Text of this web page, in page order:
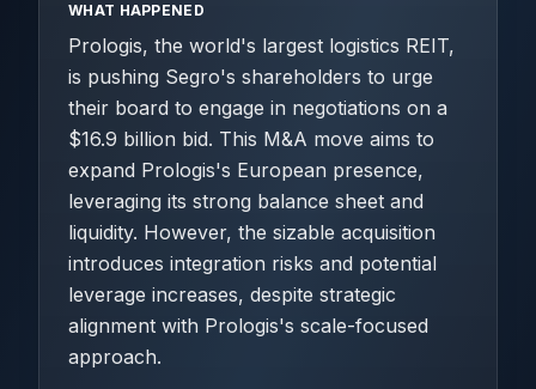
WHAT HAPPENED
Prologis, the world's largest logistics REIT,
is pushing Segro's shareholders to urge
their board to engage in negotiations on a
$16.9 billion bid. This M&A move aims to
expand Prologis's European presence,
leveraging its strong balance sheet and
liquidity. However, the sizable acquisition
introduces integration risks and potential
leverage increases, despite strategic
alignment with Prologis's scale-focused
approach.